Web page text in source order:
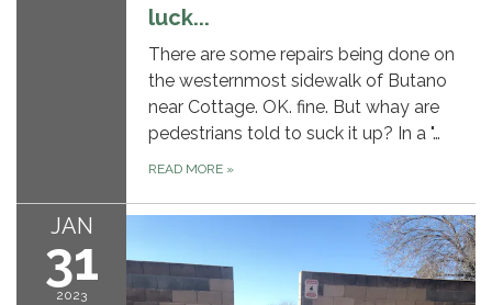
luck...
There are some repairs being done on
the westernmost sidewalk of Butano
near Cottage. OK. fine. But whay are
pedestrians told to suck it up? In a "…
READ MORE »
JAN
31
2023